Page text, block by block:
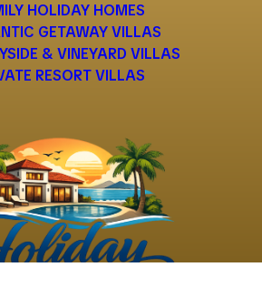
HOLIDAY HOMES
GETAWAY VILLAS
& VINEYARD VILLAS
RESORT VILLAS